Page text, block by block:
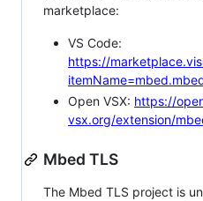
marketplace:
VS Code:
https://
Open VSX: https://
vsx.org/extension/
Mbed TLS
The Mbed TLS project is